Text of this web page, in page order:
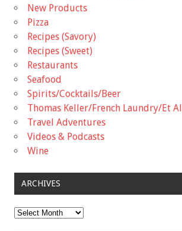
New Products
Pizza
Recipes (Savory)
Recipes (Sweet)
Restaurants
Seafood
Spirits/Cocktails/Beer
Thomas Keller/French Laundry/Et Al
Travel Adventures
Videos & Podcasts
Wine
ARCHIVES
Archives